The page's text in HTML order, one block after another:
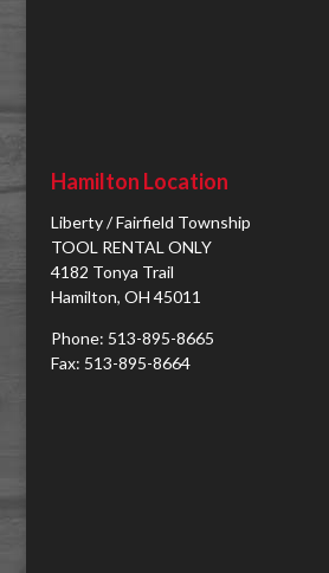
Hamilton Location
Liberty / Fairfield Township
TOOL RENTAL ONLY
4182 Tonya Trail
Hamilton, OH 45011
Phone: 513-895-8665
Fax: 513-895-8664